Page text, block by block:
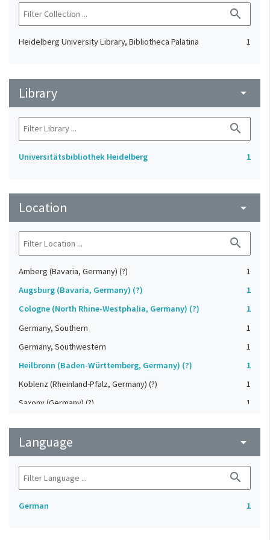
search
Heidelberg University Library, Bibliotheca Palatina 1
Library arrow_drop_down
search
Universitätsbibliothek Heidelberg 1
Location arrow_drop_down
search
Amberg (Bavaria, Germany) (?)
1
Augsburg (Bavaria, Germany) (?)
1
Cologne (North Rhine-Westphalia, Germany) (?)
1
Germany, Southern
1
Germany, Southwestern
1
Heilbronn (Baden-Württemberg, Germany) (?)
1
Koblenz (Rheinland-Pfalz, Germany) (?)
1
Saxony (Germany) (?)
1
Upper-Palatinate (Germany)
Language arrow_drop_down
search
German 1